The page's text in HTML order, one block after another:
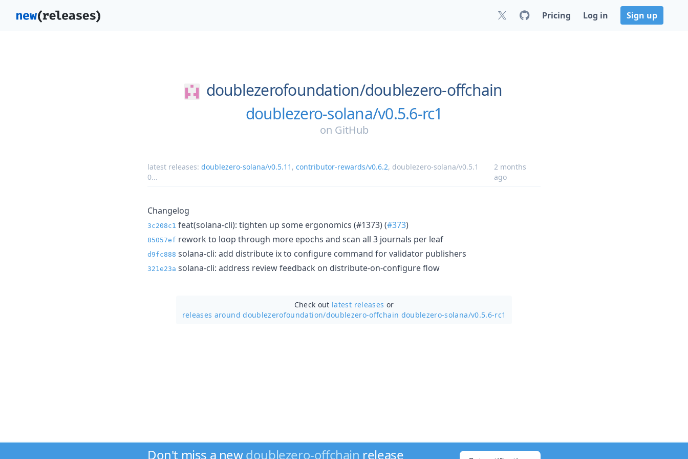
Pricing Log in Sign up
doublezerofoundation/doublezero-offchain
doublezero-solana/v0.5.6-rc1
on GitHub
latest releases: doublezero-solana/v0.5.11 , contributor-rewards/v0.6.2, doublezero-solana/v0.5.1
0...
2 months
ago
Changelog
3c208c1 feat(solana-cli): tighten up some ergonomics (#1373) (#373)
85057ef rework to loop through more epochs and scan all 3 journals per leaf
d9fc888 solana-cli: add distribute ix to configure command for validator publishers
321e23a solana-cli: address review feedback on distribute-on-configure flow
Check out latest releases or
releases around doublezerofoundation/doublezero-offchain doublezero-solana/v0.5.6-rc1
Don't miss a newdoublezero-offchain release